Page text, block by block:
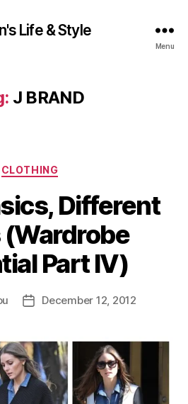
Life & Style
Menu
J BRAND
Categories
CLOTHING
Different
(Wardrobe
Part IV)
PostDecember 12, 2012